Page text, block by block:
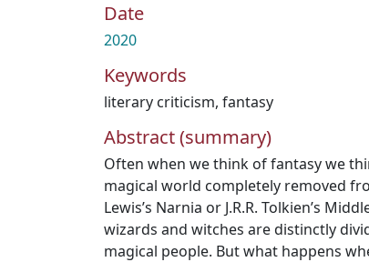
Date
2020
Keywords
literary criticism, fantasy
Abstract (summary)
Often when we think of fantasy we
magical world completely removed
Lewis’s Narnia or J.R.R. Tolkien’s
wizards and witches are distinctly
magical people. But what happens